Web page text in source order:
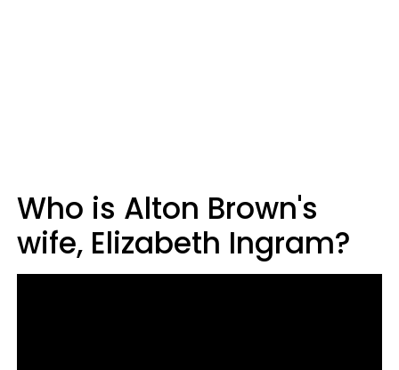
Who is Alton Brown's
wife, Elizabeth Ingram?